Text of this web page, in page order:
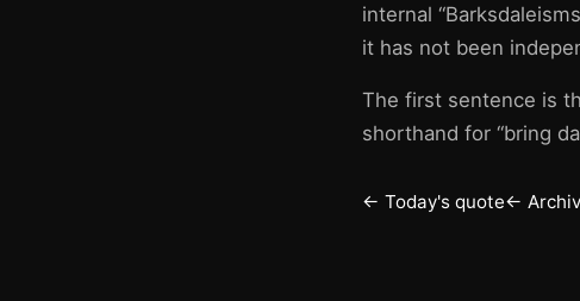
internal
it has not been
The first sentence is
shorthand for “bring
← Today's quote←